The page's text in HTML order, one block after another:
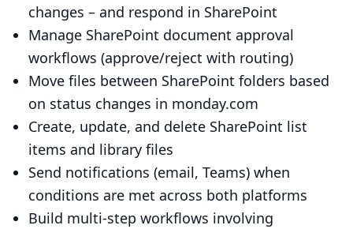
changes – and respond in SharePoint
Manage SharePoint document approval
workflows (approve/reject with routing)
Move files between SharePoint folders based
on status changes in monday.com
Create, update, and delete SharePoint list
items and library files
Send notifications (email, Teams) when
conditions are met across both platforms
Build multi-step workflows involving